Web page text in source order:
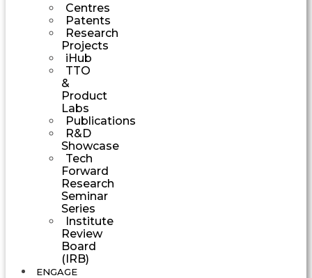
Centres
Patents
Research
Projects
iHub
TTO
&
Product
Labs
Publications
R&D
Showcase
Tech
Forward
Research
Seminar
Series
Institute
Review
Board
(IRB)
ENGAGE